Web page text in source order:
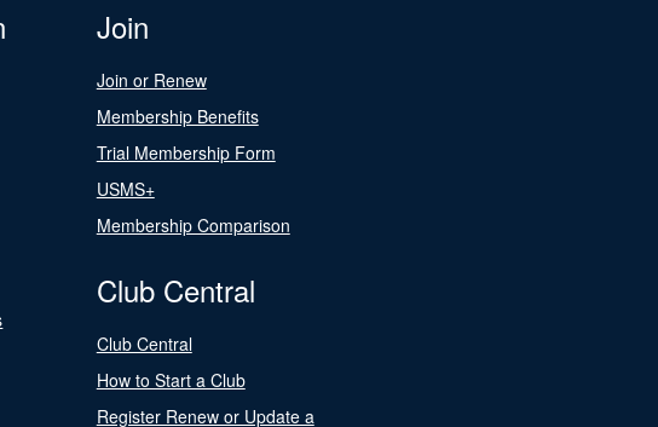
Join
Join or Renew
Membership Benefits
Trial Membership Form
USMS+
Membership Comparison
Club Central
Club Central
How to Start a Club
Register Renew or Update a